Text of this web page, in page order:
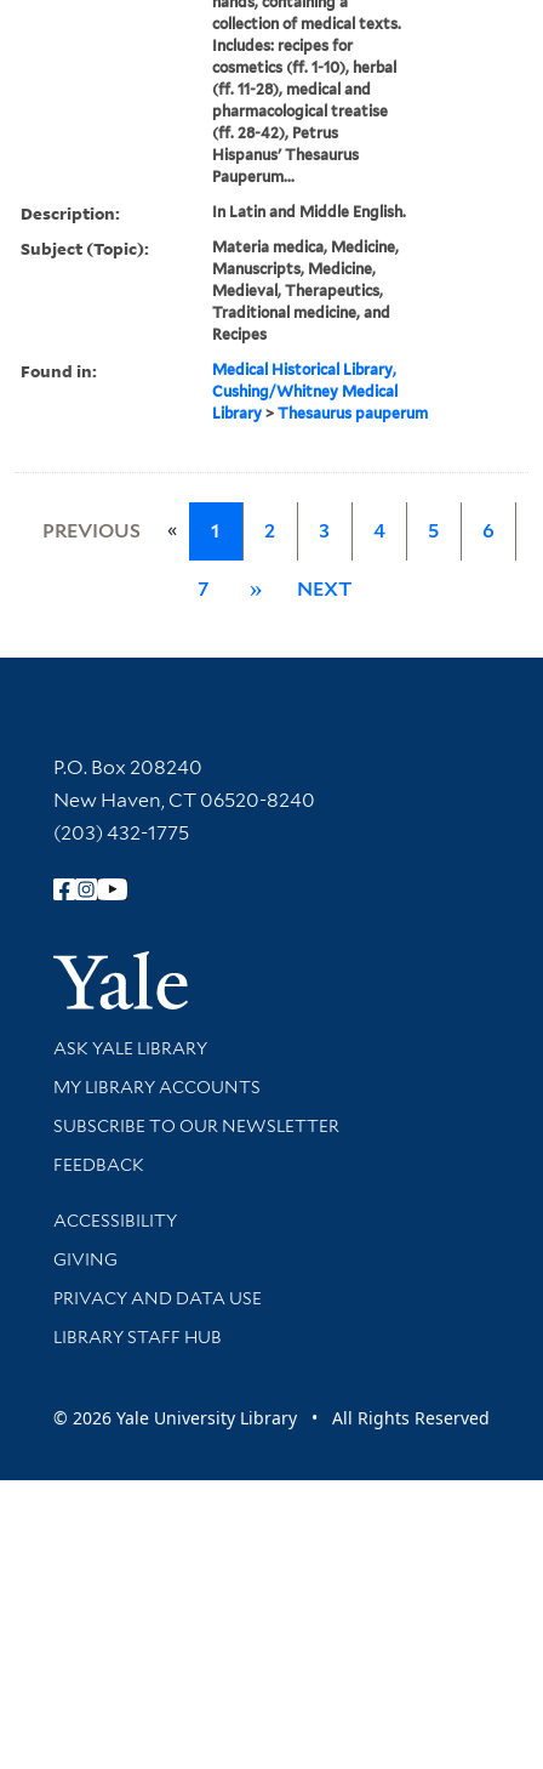
collection of medical texts.
Includes: recipes for
cosmetics (ff. 1-10), herbal
(ff. 11-28), medical and
pharmacological treatise
(ff. 28-42), Petrus
Hispanus' Thesaurus
Pauperum...
Description: In Latin and Middle English.
Subject (Topic):
Materia medica, Medicine,
Manuscripts, Medicine,
Medieval, Therapeutics,
Traditional medicine, and
Recipes
Found in:
Medical Historical Library,
Cushing/Whitney Medical
Library >Thesaurus pauperum
PREVIOUS « 1 2 3 4 5 6
7 » NEXT
Contact Information
P.O. Box 208240
New Haven, CT 06520-8240
(203) 432-1775
Follow Yale Library
Yale
Library Services
ASK YALE LIBRARY
Get research help and support
MY LIBRARY ACCOUNTS
SUBSCRIBE TO OUR NEWSLETTER
Stay updated with library news and events
FEEDBACK
Library Information
ACCESSIBILITY
GIVING
PRIVACY AND DATA USE
LIBRARY STAFF HUB
© 2026 Yale University Library • All Rights Reserved